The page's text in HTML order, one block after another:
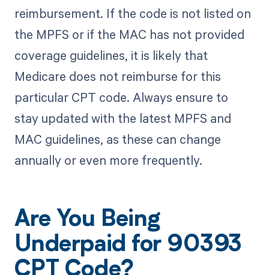
reimbursement. If the code is not listed on
the MPFS or if the MAC has not provided
coverage guidelines, it is likely that
Medicare does not reimburse for this
particular CPT code. Always ensure to
stay updated with the latest MPFS and
MAC guidelines, as these can change
annually or even more frequently.
Are You Being
Underpaid for 90393